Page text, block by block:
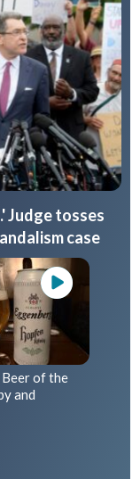
Judge tosses
case
of the
and